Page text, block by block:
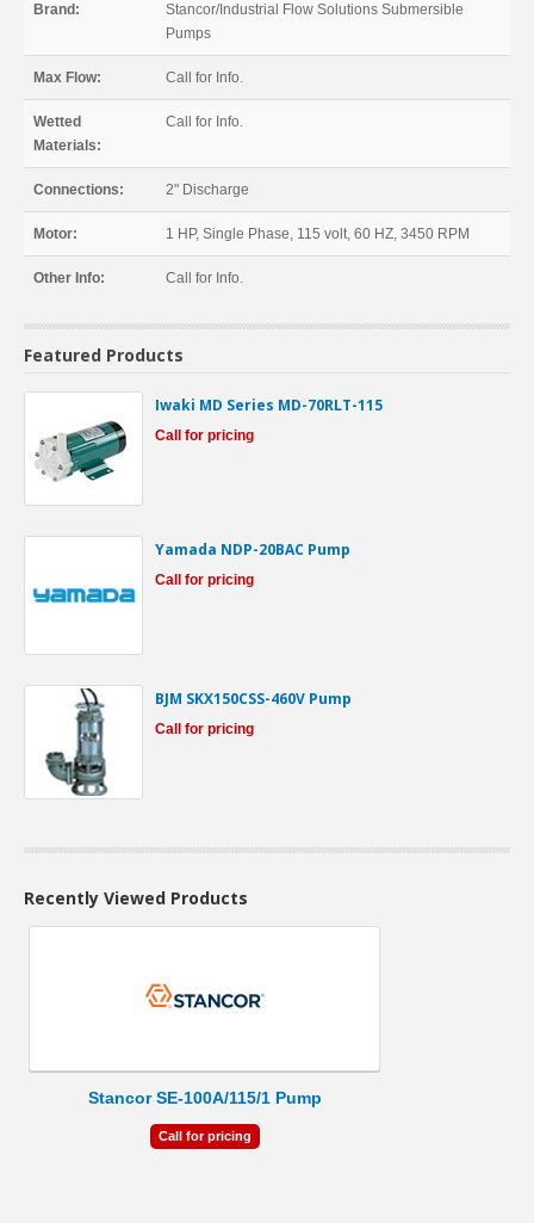
Brand:
Stancor/Industrial Flow Solutions Submersible
Pumps
Max Flow: Call for Info.
Wetted
Materials:
Call for Info.
Connections: 2" Discharge
Motor: 1 HP, Single Phase, 115 volt, 60 HZ, 3450 RPM
Other Info: Call for Info.
Featured Products
Iwaki MD Series MD-70RLT-115
Call for pricing
Yamada NDP-20BAC Pump
Call for pricing
BJM SKX150CSS-460V Pump
Call for pricing
Recently Viewed Products
Stancor SE-100A/115/1 Pump
Call for pricing